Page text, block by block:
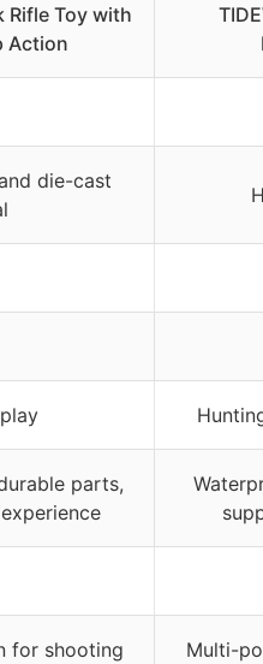
Rifle Toy with
Action
die-cast
parts,
for shooting
Multi-